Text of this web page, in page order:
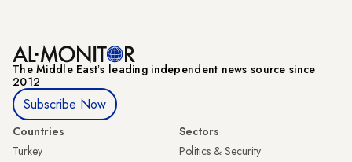
The Middle Eastʼs leading independent news source since
2012
Subscribe Now
Countries
Turkey
Sectors
Politics & Security